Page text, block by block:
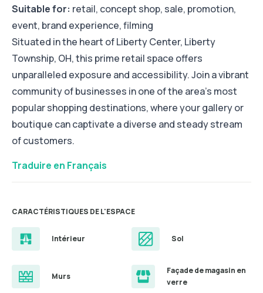
Suitable for: retail, concept shop, sale, promotion,
event, brand experience, filming
Situated in the heart of Liberty Center, Liberty
Township, OH, this prime retail space offers
unparalleled exposure and accessibility. Join a vibrant
community of businesses in one of the area's most
popular shopping destinations, where your gallery or
boutique can captivate a diverse and steady stream
of customers.
Traduire en Français
CARACTÉRISTIQUES DE L'ESPACE
Intérieur Sol
Murs
Façade de magasin en
verre